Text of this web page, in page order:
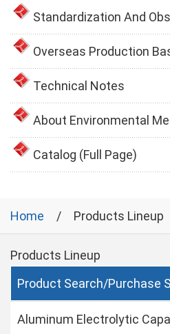
Standardization And
Overseas Production
Technical Notes
About Environmental
Catalog (Full Page)
Home Products Lineup
Products Lineup
Product Search/Purchase
Aluminum Electrolytic